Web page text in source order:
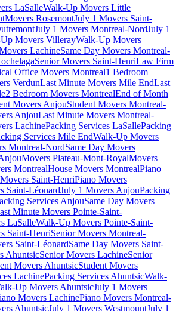
LaSalleWalk-Up Movers Little
Movers RosemontJuly 1 Movers Saint-
July 1 Movers Montreal-NordJuly 1
Movers VillerayWalk-Up Movers
LachineSame Day Movers Montreal-
Senior Movers Saint-HenriLaw Firm
Office Movers Montreal1 Bedroom
VerdunLast Minute Movers Mile EndLast
2 Bedroom Movers MontrealEnd of Month
Movers AnjouStudent Movers Montreal-
AnjouLast Minute Movers Montreal-
LachinePacking Services LaSallePacking
Services Mile EndWalk-Up Movers
Montreal-NordSame Day Movers
Movers Plateau-Mont-RoyalMovers
MontrealHouse Movers MontrealPiano
Saint-HenriPiano Movers
Saint-LéonardJuly 1 Movers AnjouPacking
Services AnjouSame Day Movers
Minute Movers Pointe-Saint-
LaSalleWalk-Up Movers Pointe-Saint-
Saint-HenriSenior Movers Montreal-
Saint-LéonardSame Day Movers Saint-
AhuntsicSenior Movers LachineSenior
Movers AhuntsicStudent Movers
LachinePacking Services AhuntsicWalk-
Up Movers AhuntsicJuly 1 Movers
Movers LachinePiano Movers Montreal-
AhuntsicJuly 1 Movers WestmountJuly 1